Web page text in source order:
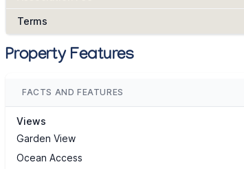
Terms
Property Features
FACTS AND FEATURES
Views
Garden View
Ocean Access